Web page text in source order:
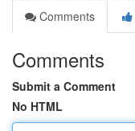
Comments
Comments
Submit a Comment
No HTML